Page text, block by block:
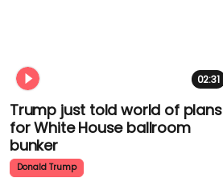
02:31
Trump just told world of plans
for White House ballroom
bunker
Donald Trump